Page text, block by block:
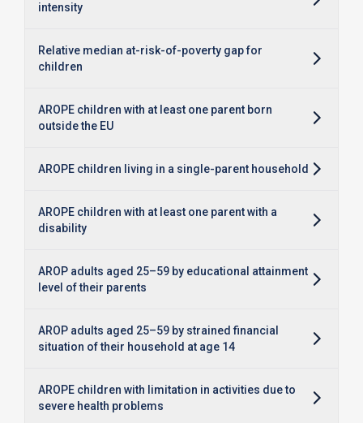
intensity
Relative median at-risk-of-poverty gap for
children
AROPE children with at least one parent born
outside the EU
AROPE children living in a single-parent household
AROPE children with at least one parent with a
disability
AROP adults aged 25–59 by educational attainment
level of their parents
AROP adults aged 25–59 by strained financial
situation of their household at age 14
AROPE children with limitation in activities due to
severe health problems